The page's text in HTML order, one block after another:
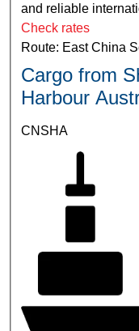
and reliable
Check rates
Route: East China
Cargo from
Harbour
CNSHA